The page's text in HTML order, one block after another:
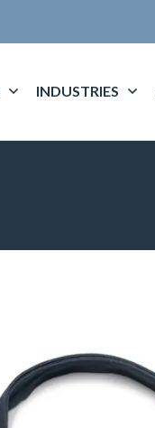
INDUSTRIES